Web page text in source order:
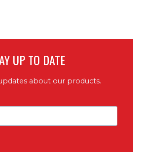
UP TO DATE
about our products.